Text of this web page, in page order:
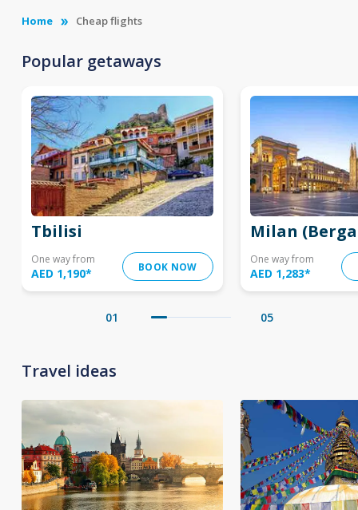
Home Cheap flights
Popular getaways
Tbilisi
One way from
AED 1,190* BOOK NOW
Milan
One way from
AED 1,283*
01 05
Travel ideas